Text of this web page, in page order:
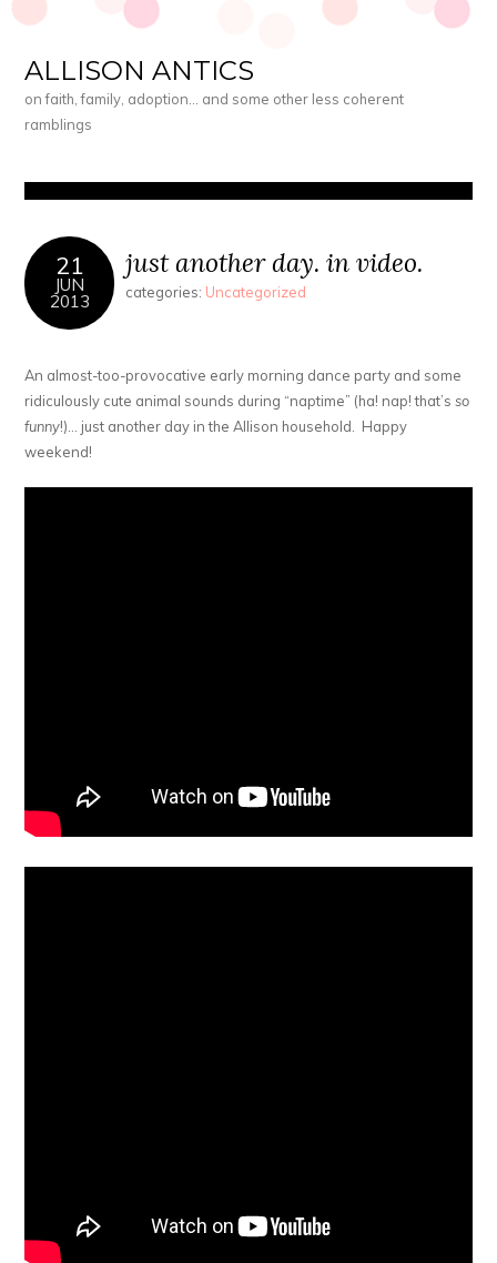
ALLISON ANTICS
on faith, family, adoption… and some other less coherent
ramblings
21
JUN
2013
just another day. in video.
categories: Uncategorized
An almost-too-provocative early morning dance party and some
ridiculously cute animal sounds during “naptime” (ha! nap! that’sso
funny!)… just another day in the Allison household. Happy
weekend!